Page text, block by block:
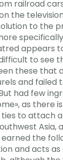
railroad
the
to the
appears
to see
these that
and failed
had few
as
ties to attach
the
and acts